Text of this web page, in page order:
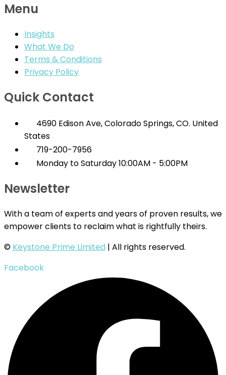
Menu
Insights
What We Do
Terms & Conditions
Privacy Policy
Quick Contact
4690 Edison Ave, Colorado Springs, CO. United
States
719-200-7956
Monday to Saturday 10:00AM - 5:00PM
Newsletter
With a team of experts and years of proven results, we
empower clients to reclaim what is rightfully theirs.
© Keystone Prime Limited | All rights reserved.
Facebook